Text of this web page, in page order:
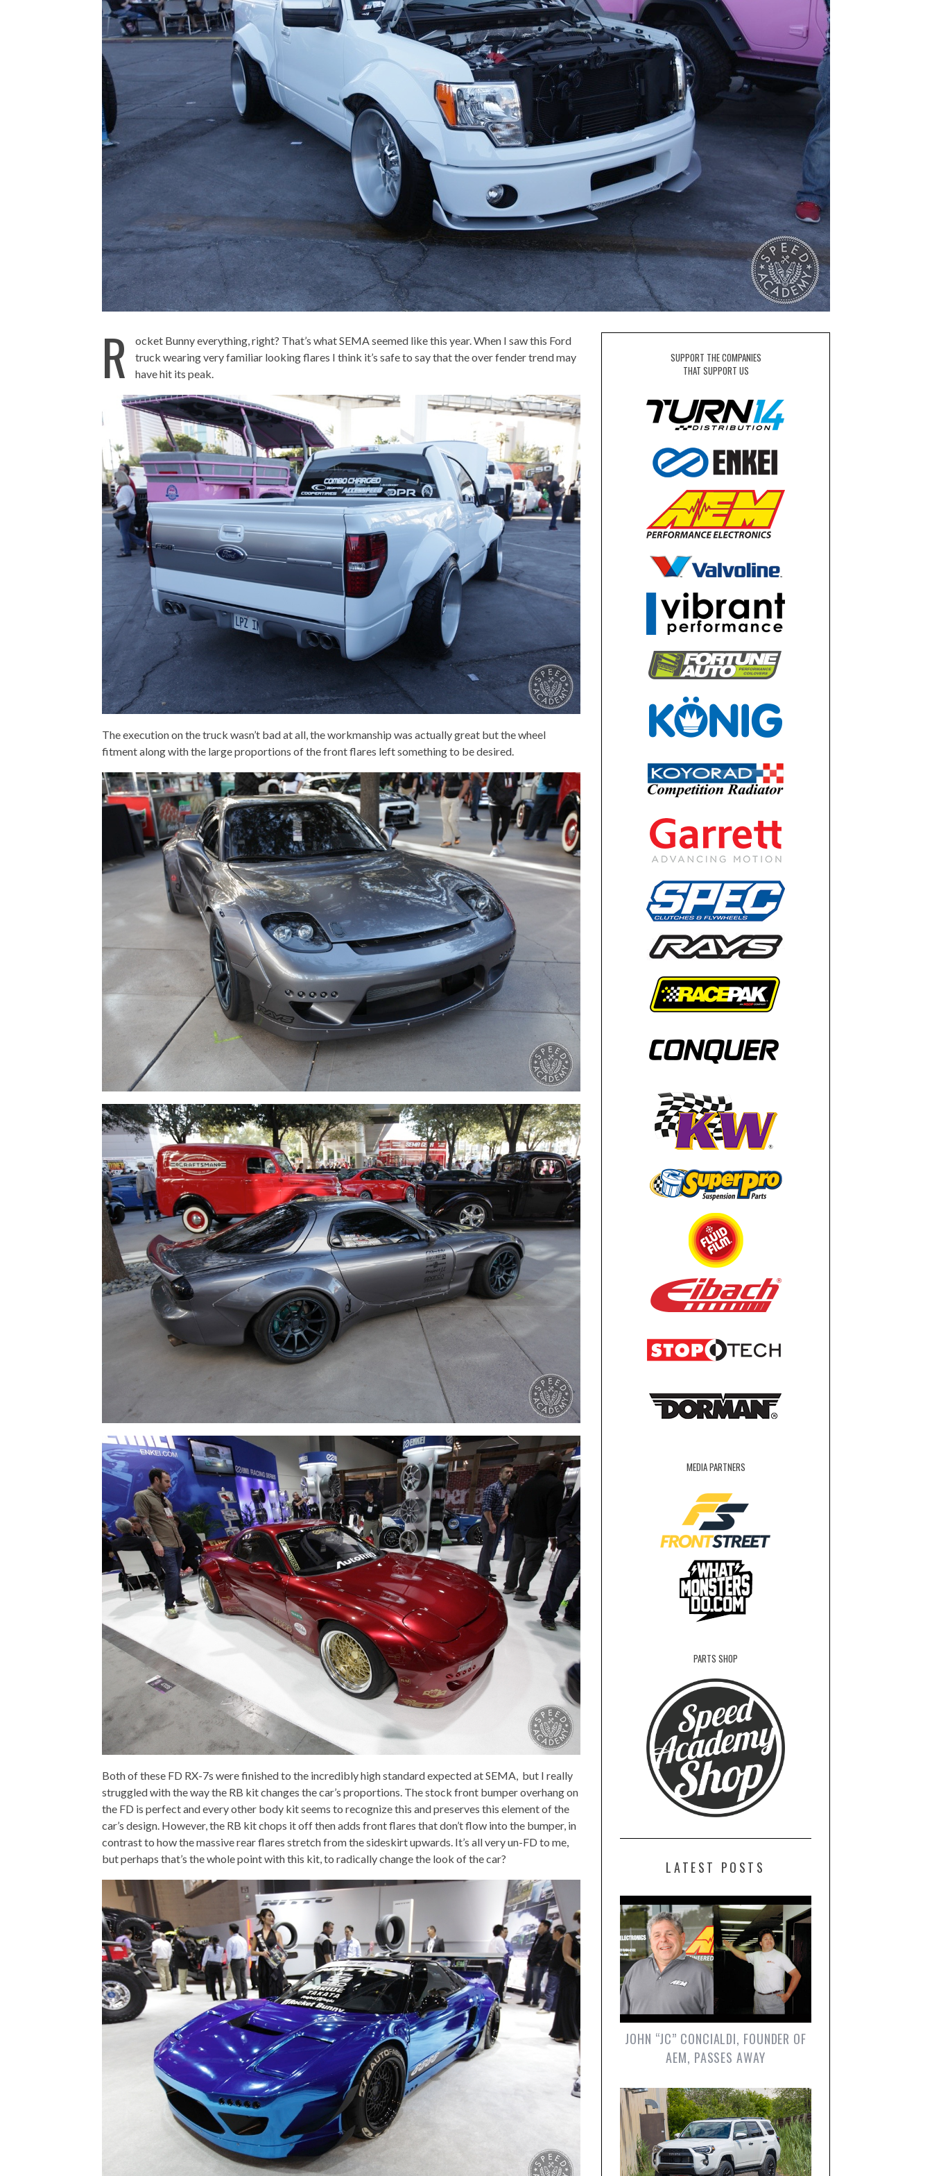
R
ocket Bunny everything, right? That’s what SEMA seemed like this year. When I saw this Ford
truck wearing very familiar looking flares I think it’s safe to say that the over fender trend may
have hit its peak.
The execution on the truck wasn’t bad at all, the workmanship was actually great but the wheel
fitment along with the large proportions of the front flares left something to be desired.
Both of these FD RX-7s were finished to the incredibly high standard expected at SEMA, but I really
struggled with the way the RB kit changes the car’s proportions. The stock front bumper overhang on
the FD is perfect and every other body kit seems to recognize this and preserves this element of the
car’s design. However, the RB kit chops it off then adds front flares that don’t flow into the bumper, in
contrast to how the massive rear flares stretch from the sideskirt upwards. It’s all very un-FD to me,
but perhaps that’s the whole point with this kit, to radically change the look of the car?
SUPPORT THE COMPANIES
THAT SUPPORT US
MEDIA PARTNERS
PARTS SHOP
LATEST POSTS
JOHN “JC” CONCIALDI, FOUNDER OF
AEM, PASSES AWAY